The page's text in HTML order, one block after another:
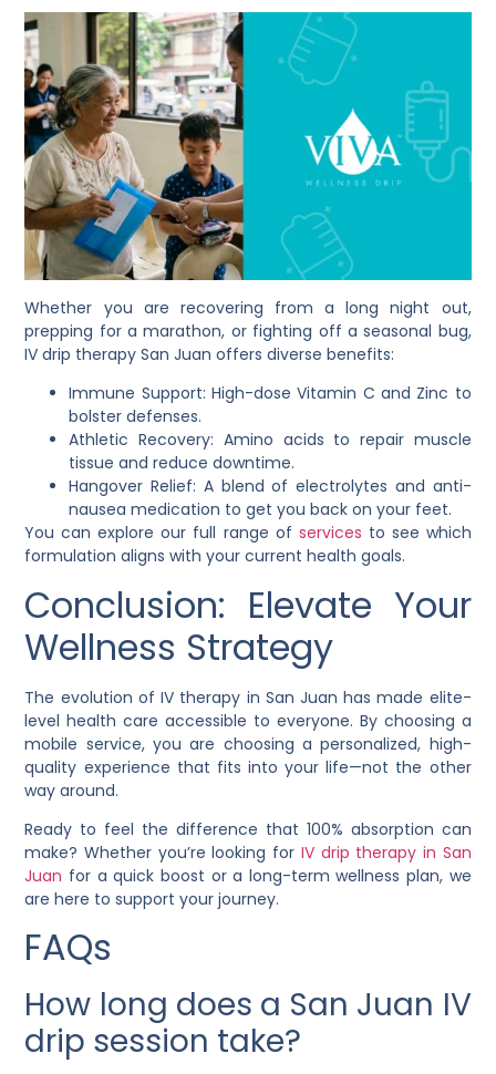
Whether you are recovering from a long night out,
prepping for a marathon, or fighting off a seasonal bug,
IV drip therapy San Juan offers diverse benefits:
Immune Support: High-dose Vitamin C and Zinc to
bolster defenses.
Athletic Recovery: Amino acids to repair muscle
tissue and reduce downtime.
Hangover Relief: A blend of electrolytes and anti-
nausea medication to get you back on your feet.
You can explore our full range of services to see which
formulation aligns with your current health goals.
Conclusion: Elevate Your
Wellness Strategy
The evolution of IV therapy in San Juan has made elite-
level health care accessible to everyone. By choosing a
mobile service, you are choosing a personalized, high-
quality experience that fits into your life—not the other
way around.
Ready to feel the difference that 100% absorption can
make? Whether you’re looking for IV drip therapy in San
Juan for a quick boost or a long-term wellness plan, we
are here to support your journey.
FAQs
How long does a San Juan IV
drip session take?